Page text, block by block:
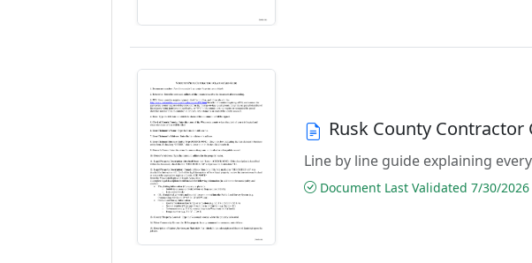
Rusk County Contractor
Line by line guide explaining
Document Last Validated 7/30/2026